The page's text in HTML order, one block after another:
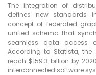
The integration of
defines new standards
concept of federated
unified schema that
seamless data access
According to Statista,
reach $159.3 billion by
interconnected software